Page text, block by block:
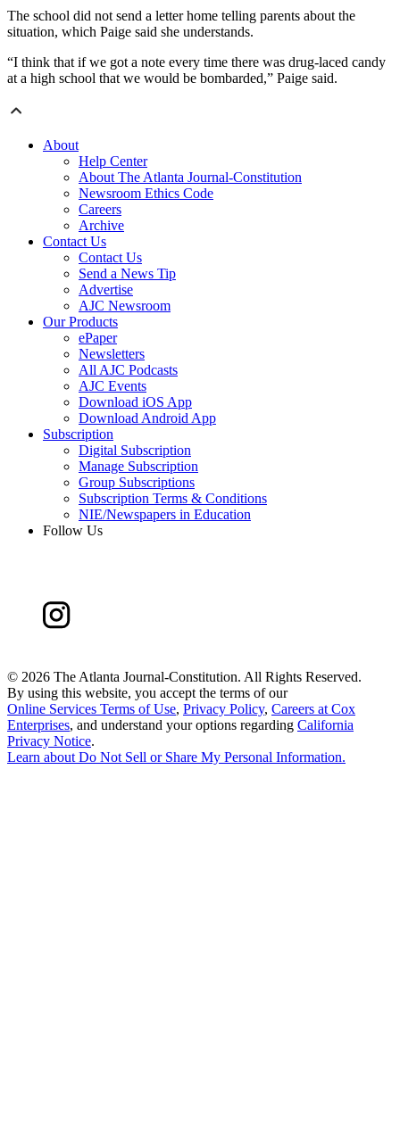
The school did not send a letter home telling parents about the
situation, which Paige said she understands.
“I think that if we got a note every time there was drug-laced candy
at a high school that we would be bombarded,” Paige said.
About
Help Center
About The Atlanta Journal-Constitution
Newsroom Ethics Code
Careers
Archive
Contact Us
Contact Us
Send a News Tip
Advertise
AJC Newsroom
Our Products
ePaper
Newsletters
All AJC Podcasts
AJC Events
Download iOS App
Download Android App
Subscription
Digital Subscription
Manage Subscription
Group Subscriptions
Subscription Terms & Conditions
NIE/Newspapers in Education
Follow Us
© 2026 The Atlanta Journal-Constitution. All Rights Reserved.
By using this website, you accept the terms of our
Online Services Terms of Use, Privacy Policy, Careers at Cox
Enterprises, and understand your options regarding California
Privacy Notice.
Learn about Do Not Sell or Share My Personal Information.